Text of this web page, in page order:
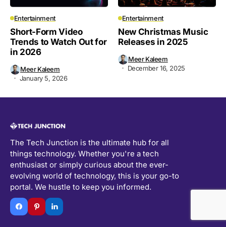
Entertainment
Short-Form Video
Trends to Watch Out for
in 2026
Meer Kaleem
January 5, 2026
Entertainment
New Christmas Music
Releases in 2025
Meer Kaleem
December 16, 2025
The Tech Junction is the ultimate hub for all
things technology. Whether you're a tech
enthusiast or simply curious about the ever-
evolving world of technology, this is your go-to
portal. We hustle to keep you informed.